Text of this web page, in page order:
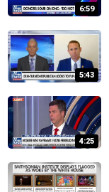
6:59
5:43
4:25